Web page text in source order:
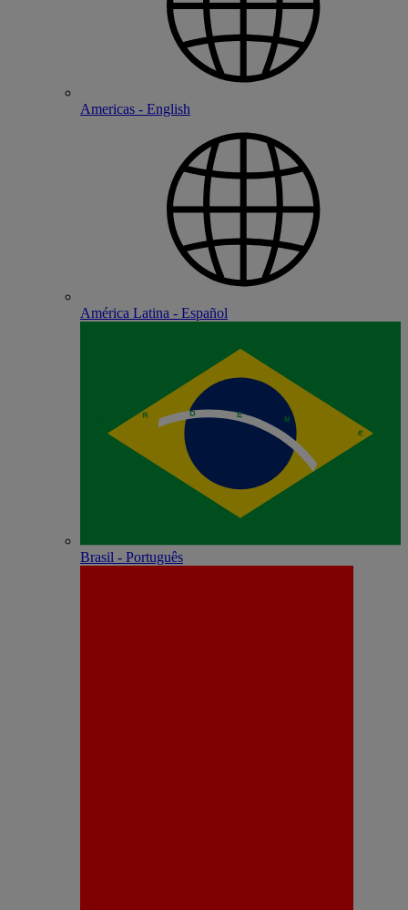
Americas - English
América Latina - Español
Brasil - Português